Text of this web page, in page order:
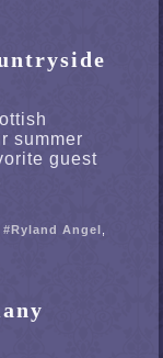
summer
guest
#Ryland Angel